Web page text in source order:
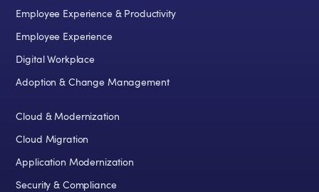
Employee Experience & Productivity
Employee Experience
Digital Workplace
Adoption & Change Management
Cloud & Modernization
Cloud Migration
Application Modernization
Security & Compliance